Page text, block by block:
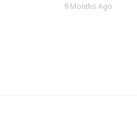
9 Months Ago